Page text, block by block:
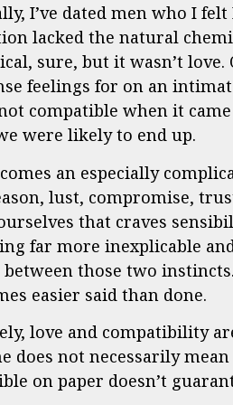
I’ve dated men who I
lacked the natural
sure, but it wasn’t
feelings for on an
compatible when it
were likely to end up.
an especially
lust, compromise,
that craves
far more inexplicable
between those two
easier said than done.
love and compatibility
does not necessarily
on paper doesn’t